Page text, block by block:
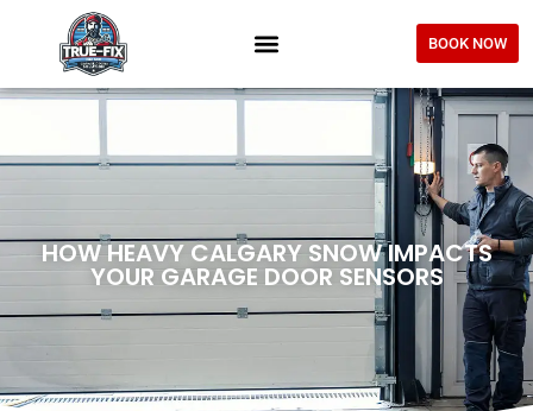
BOOK NOW
HOW HEAVY CALGARY SNOW IMPACTS
YOUR GARAGE DOOR SENSORS